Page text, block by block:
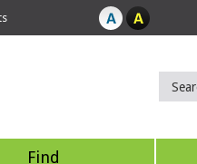
Find